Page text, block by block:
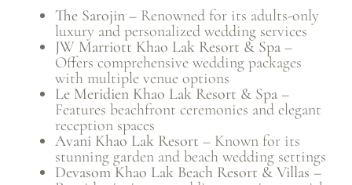
The Sarojin – Renowned for its adults-only
luxury and personalized wedding services
JW Marriott Khao Lak Resort & Spa–
Offers comprehensive wedding packages
with multiple venue options
Le Meridien Khao Lak Resort & Spa–
Features beachfront ceremonies and elegant
reception spaces
Avani Khao Lak Resort – Known for its
stunning garden and beach wedding settings
Devasom Khao Lak Beach Resort & Villas –